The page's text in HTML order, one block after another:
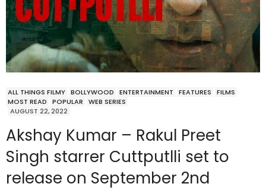
ALL THINGS FILMY BOLLYWOOD ENTERTAINMENT FEATURES
FILMS
MOST READ
POPULAR
WEB SERIES
AUGUST 22, 2022
Akshay Kumar – Rakul Preet
Singh starrer Cuttputlli set to
release on September 2nd